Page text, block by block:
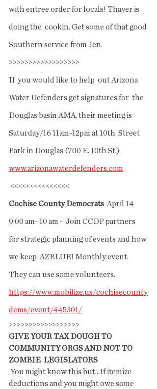
with entree order for locals! Thayer is
doing the  cookin. Get some of that good
Southern service from Jen.
>>>>>>>>>>>>>>>>>>
If  you would like to help  out Arizona
Water Defenders get signatures for  the
Douglas basin AMA, their meeting is
Saturday/16 11am-12pm at 10th  Street
Park in Douglas (700 E. 10th St.)
www.arizonawaterdefenders.com
<<<<<<<<<<<<<<<
Cochise County Democrats
  April 14
9:00 am- 10 am -  Join CCDP partners
for strategic planning of events and how
we keep  AZBLUE! Monthly event.
They can use some volunteers.
https://www.mobilize.us/cochisecounty
dems/event/445301/
>>>>>>>>>>>>>>>>>>
GIVE YOUR TAX DOUGH TO
COMMUNITY ORGS AND NOT TO
ZOMBIE  LEGISLATORS
deductions and you might owe some